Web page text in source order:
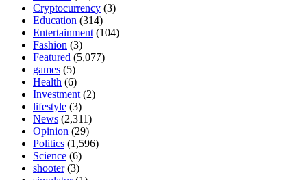
Cryptocurrency (3)
Education (314)
Entertainment (104)
Fashion (3)
Featured (5,077)
games (5)
Health (6)
Investment (2)
lifestyle (3)
News (2,311)
Opinion (29)
Politics (1,596)
Science (6)
shooter(3)